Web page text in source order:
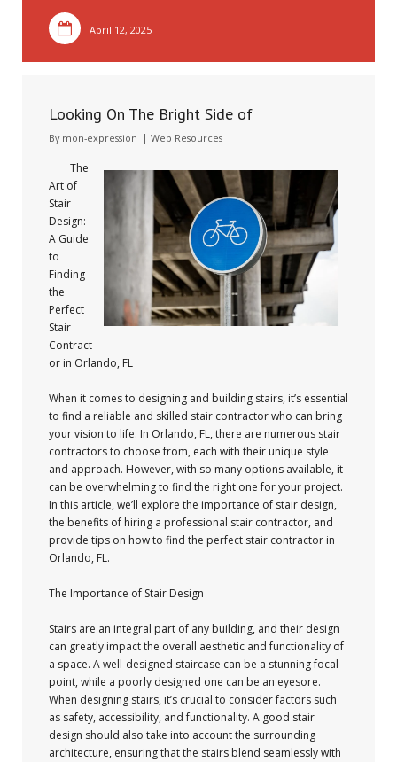
April 12, 2025
Looking On The Bright Side of
By mon-expression Web Resources
The
Art of
Stair
Design:
A Guide
to
Finding
the
Perfect
Stair
Contract
or in Orlando, FL
When it comes to designing and building stairs, it’s essential
to find a reliable and skilled stair contractor who can bring
your vision to life. In Orlando, FL, there are numerous stair
contractors to choose from, each with their unique style
and approach. However, with so many options available, it
can be overwhelming to find the right one for your project.
In this article, we’ll explore the importance of stair design,
the benefits of hiring a professional stair contractor, and
provide tips on how to find the perfect stair contractor in
Orlando, FL.
The Importance of Stair Design
Stairs are an integral part of any building, and their design
can greatly impact the overall aesthetic and functionality of
a space. A well-designed staircase can be a stunning focal
point, while a poorly designed one can be an eyesore.
When designing stairs, it’s crucial to consider factors such
as safety, accessibility, and functionality. A good stair
design should also take into account the surrounding
architecture, ensuring that the stairs blend seamlessly with